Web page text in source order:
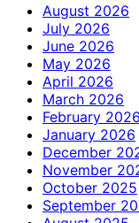
August 2026
July 2026
June 2026
May 2026
April 2026
March 2026
February 2026
January 2026
December
November
October 2025
September